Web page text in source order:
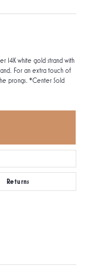
14K white gold strand with
For an extra touch of
prongs. *Center Sold
Returns